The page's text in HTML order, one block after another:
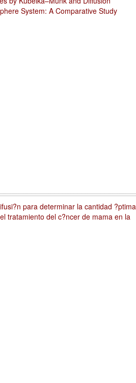
System: A Comparative Study
para determinar la cantidad ?ptima
tratamiento del c?ncer de mama en la